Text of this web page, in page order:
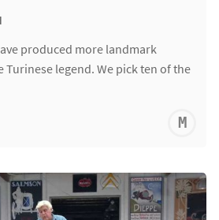
produced more landmark
Turinese legend. We pick ten of the